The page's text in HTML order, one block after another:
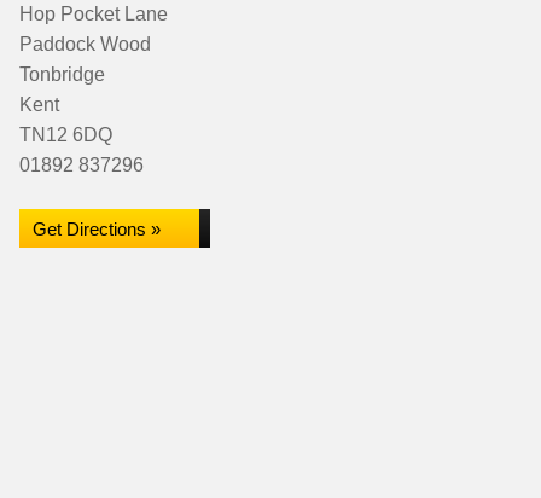
Hop Pocket Lane
Paddock Wood
Tonbridge
Kent
TN12 6DQ
01892 837296
Get Directions »